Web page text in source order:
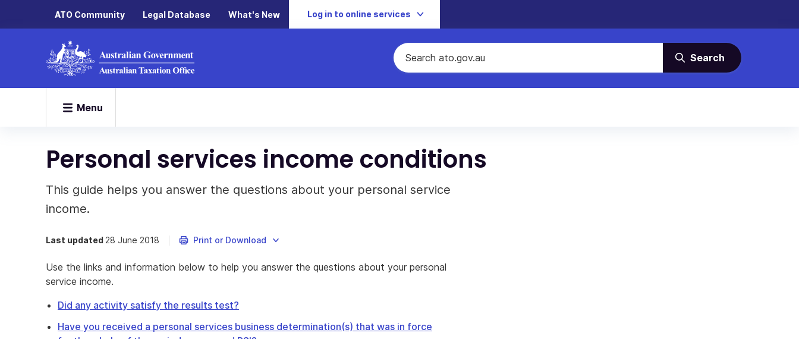
ATO Community Legal Database What's New Log in to online services
Search
Menu
Personal services income conditions
This guide helps you answer the questions about your personal service
income.
Last updated 28 June 2018 Print or Download
Use the links and information below to help you answer the questions about your personal
service income.
Did any activity satisfy the results test?
Have you received a personal services business determination(s) that was in force